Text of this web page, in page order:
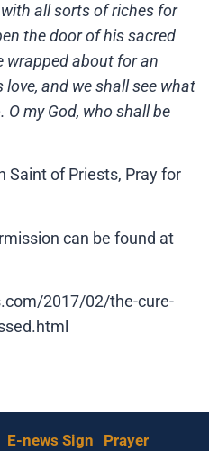
all sorts of riches for
the door of his sacred
wrapped about for an
and we shall see what
O my God, who shall be
Saint of Priests, Pray for
can be found at
2017/02/the-cure-
E-news Sign
Prayer